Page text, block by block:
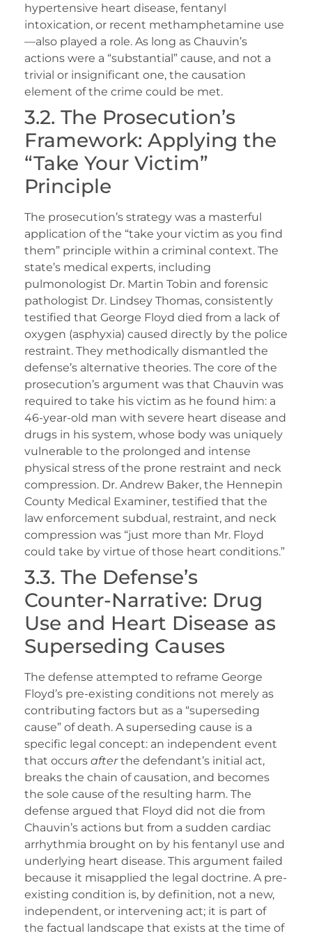
hypertensive heart disease, fentanyl
intoxication, or recent methamphetamine use
—also played a role. As long as Chauvin’s
actions were a “substantial” cause, and not a
trivial or insignificant one, the causation
element of the crime could be met.
3.2. The Prosecution’s
Framework: Applying the
“Take Your Victim”
Principle
The prosecution’s strategy was a masterful
application of the “take your victim as you find
them” principle within a criminal context. The
state’s medical experts, including
pulmonologist Dr. Martin Tobin and forensic
pathologist Dr. Lindsey Thomas, consistently
testified that George Floyd died from a lack of
oxygen (asphyxia) caused directly by the police
restraint. They methodically dismantled the
defense’s alternative theories. The core of the
prosecution’s argument was that Chauvin was
required to take his victim as he found him: a
46-year-old man with severe heart disease and
drugs in his system, whose body was uniquely
vulnerable to the prolonged and intense
physical stress of the prone restraint and neck
compression. Dr. Andrew Baker, the Hennepin
County Medical Examiner, testified that the
law enforcement subdual, restraint, and neck
compression was “just more than Mr. Floyd
could take by virtue of those heart conditions.”
3.3. The Defense’s
Counter-Narrative: Drug
Use and Heart Disease as
Superseding Causes
The defense attempted to reframe George
Floyd’s pre-existing conditions not merely as
contributing factors but as a “superseding
cause” of death. A superseding cause is a
specific legal concept: an independent event
that occurs afterthe defendant’s initial act,
breaks the chain of causation, and becomes
the sole cause of the resulting harm. The
defense argued that Floyd did not die from
Chauvin’s actions but from a sudden cardiac
arrhythmia brought on by his fentanyl use and
underlying heart disease. This argument failed
because it misapplied the legal doctrine. A pre-
existing condition is, by definition, not a new,
independent, or intervening act; it is part of
the factual landscape that exists at the time of